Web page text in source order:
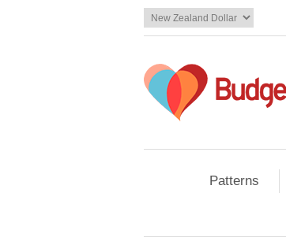
Patterns